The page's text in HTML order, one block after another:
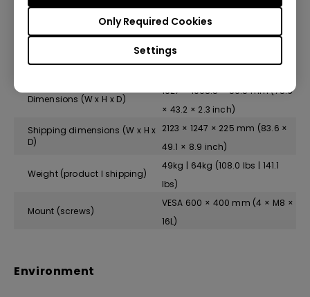
Settings
Only Required Cookies
Typical power consumption 140.7 W
Physical
Dimensions (W x H x D)
1927 × 1098.5 × 59.5 mm (75.9
× 43.2 × 2.3 inch)
Shipping dimensions (W x H x
D)
2123 × 1247 × 225 mm (83.6 ×
49.1 × 8.9 inch)
Weight (product I shipping)
49kg | 64kg (108.0 lbs | 141.1
lbs)
Mount (screws)
VESA 600 × 400 mm (4 × M8 ×
16L)
Environment